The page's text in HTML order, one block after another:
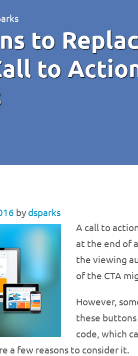
to
to
by dsparks
A call to
at the end of
the viewing
of the CTA
However,
these buttons
code, which
a few reasons to consider it.